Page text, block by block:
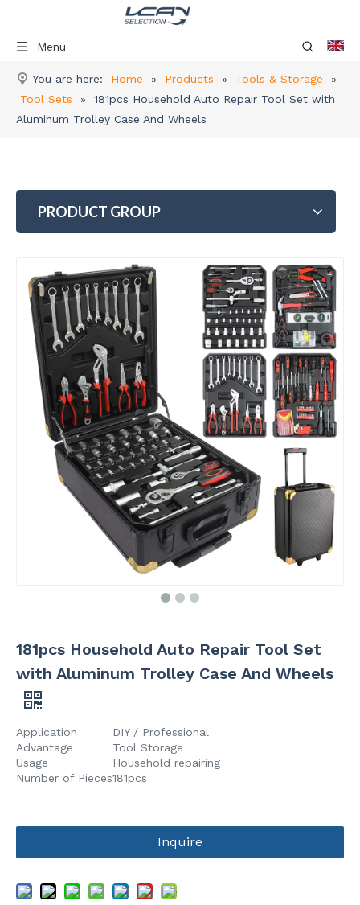
Menu
You are here: Home » Products » Tools & Storage
»
Tool Sets
»
181pcs Household Auto Repair Tool Set with
Aluminum Trolley Case And Wheels
PRODUCT GROUP
181pcs Household Auto Repair Tool Set
with Aluminum Trolley Case And Wheels
Application
DIY / Professional
Advantage
Tool Storage
Usage
Household repairing
Number of Pieces181pcs
Inquire